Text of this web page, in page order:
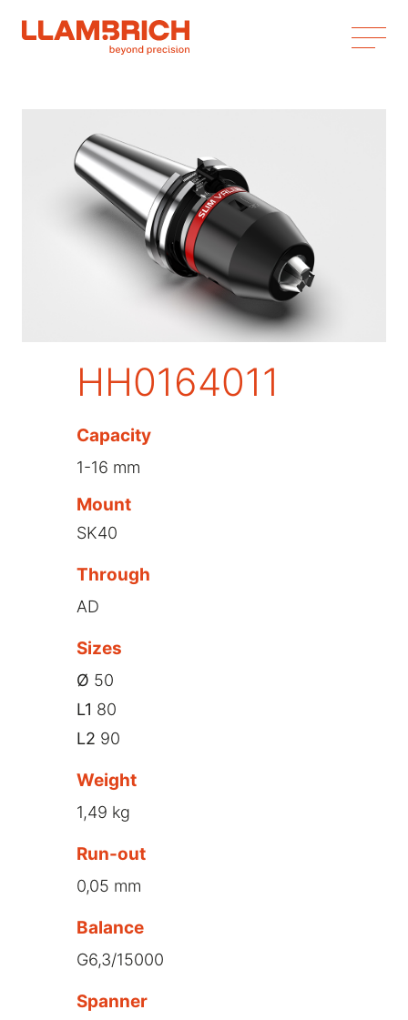
HH0164011
Capacity
1-16 mm
Mount
SK40
Through
AD
Sizes
Ø 50
L1 80
L2 90
Weight
1,49 kg
Run-out
0,05 mm
Balance
G6,3/15000
Spanner